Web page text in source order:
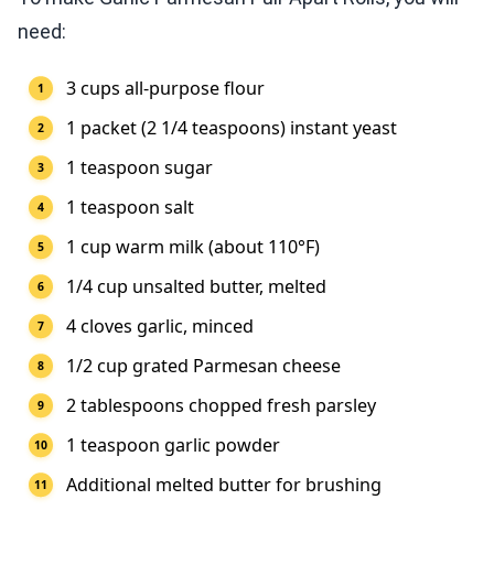
need:
3 cups all-purpose flour
1 packet (2 1/4 teaspoons) instant yeast
1 teaspoon sugar
1 teaspoon salt
1 cup warm milk (about 110°F)
1/4 cup unsalted butter, melted
4 cloves garlic, minced
1/2 cup grated Parmesan cheese
2 tablespoons chopped fresh parsley
1 teaspoon garlic powder
Additional melted butter for brushing